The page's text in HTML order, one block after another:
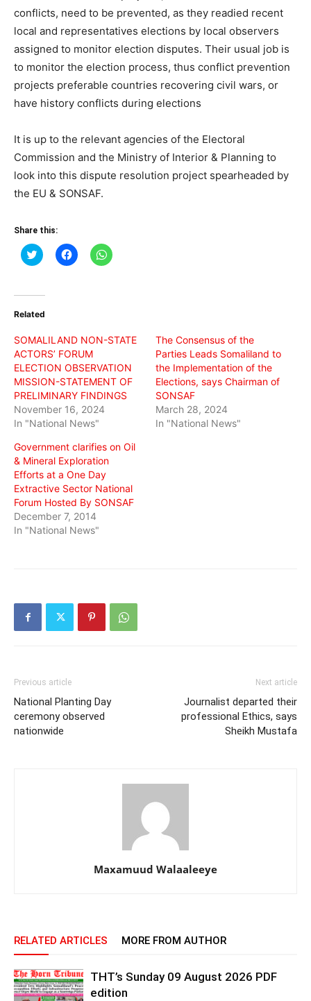
conflicts, need to be prevented, as they readied recent
local and representatives elections by local observers
assigned to monitor election disputes. Their usual job is
to monitor the election process, thus conflict prevention
projects preferable countries recovering civil wars, or
have history conflicts during elections
It is up to the relevant agencies of the Electoral
Commission and the Ministry of Interior & Planning to
look into this dispute resolution project spearheaded by
the EU & SONSAF.
Share this:
Click
to
(Opens
new
Click
to
Click
to
Related
SOMALILAND NON-STATE
ACTORS’ FORUM
ELECTION OBSERVATION
MISSION-STATEMENT OF
PRELIMINARY FINDINGS
November 16, 2024
In "National News"
The Consensus of the
Parties Leads Somaliland to
the Implementation of the
Elections, says Chairman of
SONSAF
March 28, 2024
In "National News"
Government clarifies on Oil
& Mineral Exploration
Efforts at a One Day
Extractive Sector National
Forum Hosted By SONSAF
December 7, 2014
In "National News"
Previous article
National Planting Day
ceremony observed
nationwide
Next article
Journalist departed their
professional Ethics, says
Sheikh Mustafa
Maxamuud Walaaleeye
RELATED ARTICLES MORE FROM AUTHOR
THT’s Sunday 09 August 2026 PDF
edition